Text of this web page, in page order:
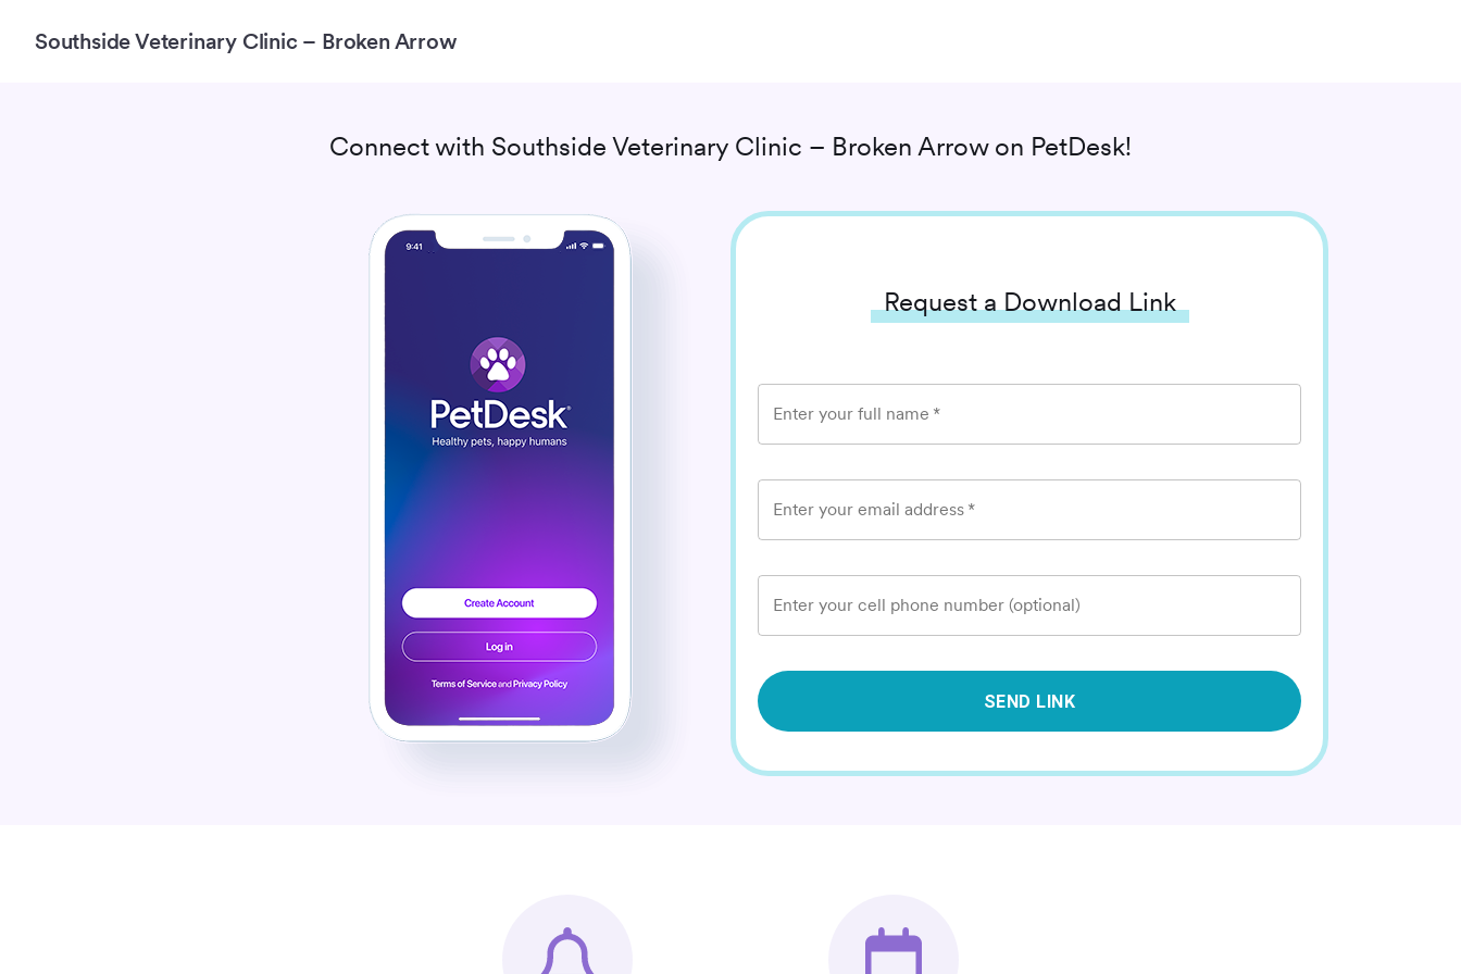
Southside Veterinary Clinic – Broken Arrow
Connect with Southside Veterinary Clinic – Broken Arrowon PetDesk!
Request a Download Link
Enter your full name *
Enter your email address *
Enter your cell phone number (optional)
SEND LINK